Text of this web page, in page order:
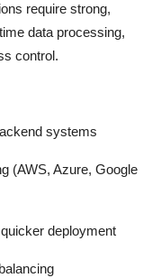
require strong,
data processing,
control.
systems
(AWS, Azure, Google
deployment